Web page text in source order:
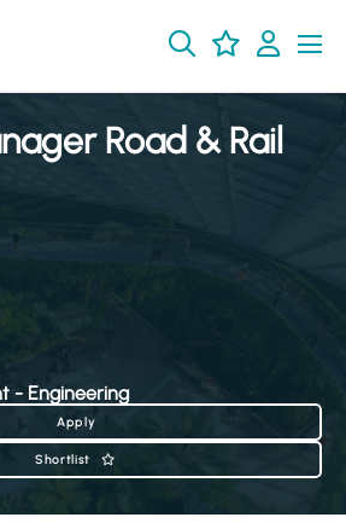
Road & Rail
- Engineering
Apply
Shortlist